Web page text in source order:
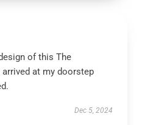
of this The
at my doorstep
Dec 5, 2024